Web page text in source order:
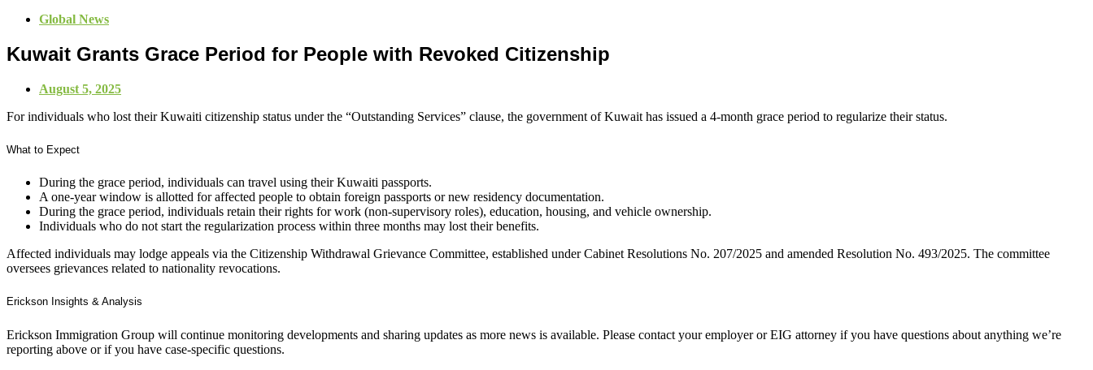
Global News
Kuwait Grants Grace Period for People with Revoked Citizenship
August 5, 2025
For individuals who lost their Kuwaiti citizenship status under the “Outstanding Services” clause, the government of Kuwait has issued a 4-month grace period to regularize their status.
What to Expect
During the grace period, individuals can travel using their Kuwaiti passports.
A one-year window is allotted for affected people to obtain foreign passports or new residency documentation.
During the grace period, individuals retain their rights for work (non-supervisory roles), education, housing, and vehicle ownership.
Individuals who do not start the regularization process within three months may lost their benefits.
Affected individuals may lodge appeals via the Citizenship Withdrawal Grievance Committee, established under Cabinet Resolutions No. 207/2025 and amended Resolution No. 493/2025. The committee
oversees grievances related to nationality revocations.
Erickson Insights & Analysis
Erickson Immigration Group will continue monitoring developments and sharing updates as more news is available. Please contact your employer or EIG attorney if you have questions about anything we’re
reporting above or if you have case-specific questions.